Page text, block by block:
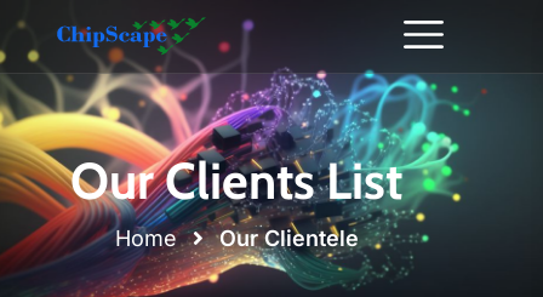
Our Clients List
Home Our Clientele